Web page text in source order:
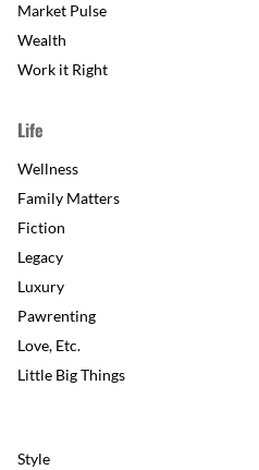
Market Pulse
Wealth
Work it Right
Life
Wellness
Family Matters
Fiction
Legacy
Luxury
Pawrenting
Love, Etc.
Little Big Things
Style